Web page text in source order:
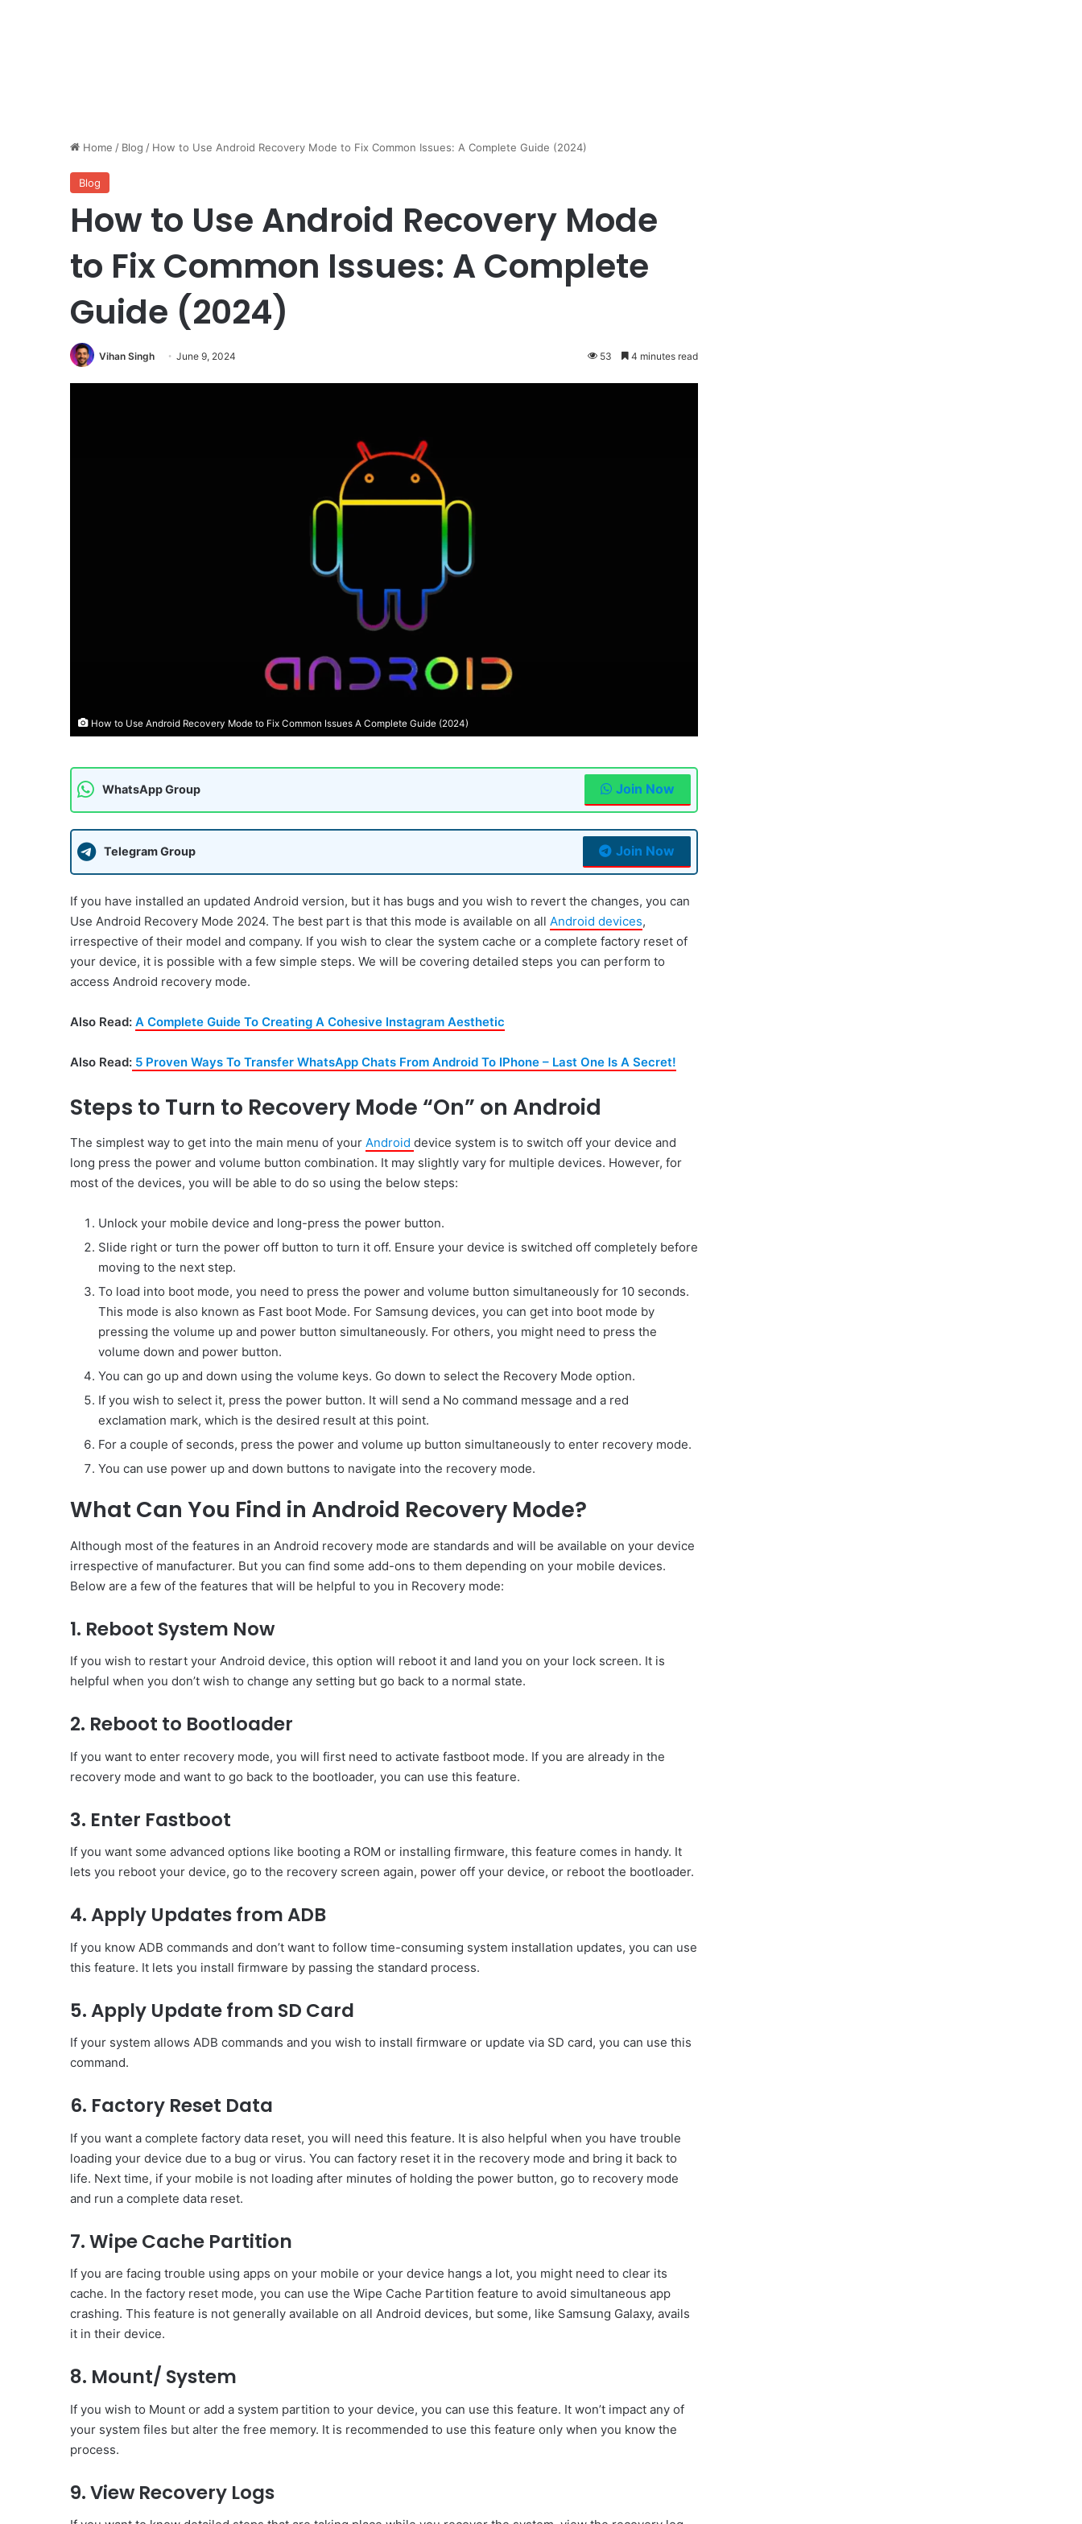
Home / Blog / How to Use Android Recovery Mode to Fix Common Issues: A Complete Guide (2024)
Blog
How to Use Android Recovery Mode
to Fix Common Issues: A Complete
Guide (2024)
Vihan Singh June 9, 2024 53 4 minutes read
How to Use Android Recovery Mode to Fix Common Issues A Complete Guide (2024)
WhatsApp Group Join Now
Telegram Group Join Now
If you have installed an updated Android version, but it has bugs and you wish to revert the changes, you can
Use Android Recovery Mode 2024. The best part is that this mode is available on all Android devices,
irrespective of their model and company. If you wish to clear the system cache or a complete factory reset of
your device, it is possible with a few simple steps. We will be covering detailed steps you can perform to
access Android recovery mode.
Also Read: A Complete Guide To Creating A Cohesive Instagram Aesthetic
Also Read: 5 Proven Ways To Transfer WhatsApp Chats From Android To IPhone – Last One Is A Secret!
Steps to Turn to Recovery Mode “On” on Android
The simplest way to get into the main menu of your Android device system is to switch off your device and
long press the power and volume button combination. It may slightly vary for multiple devices. However, for
most of the devices, you will be able to do so using the below steps:
Unlock your mobile device and long-press the power button.
Slide right or turn the power off button to turn it off. Ensure your device is switched off completely before
moving to the next step.
To load into boot mode, you need to press the power and volume button simultaneously for 10 seconds.
This mode is also known as Fast boot Mode. For Samsung devices, you can get into boot mode by
pressing the volume up and power button simultaneously. For others, you might need to press the
volume down and power button.
You can go up and down using the volume keys. Go down to select the Recovery Mode option.
If you wish to select it, press the power button. It will send a No command message and a red
exclamation mark, which is the desired result at this point.
For a couple of seconds, press the power and volume up button simultaneously to enter recovery mode.
You can use power up and down buttons to navigate into the recovery mode.
What Can You Find in Android Recovery Mode?
Although most of the features in an Android recovery mode are standards and will be available on your device
irrespective of manufacturer. But you can find some add-ons to them depending on your mobile devices.
Below are a few of the features that will be helpful to you in Recovery mode:
1. Reboot System Now
If you wish to restart your Android device, this option will reboot it and land you on your lock screen. It is
helpful when you don’t wish to change any setting but go back to a normal state.
2. Reboot to Bootloader
If you want to enter recovery mode, you will first need to activate fastboot mode. If you are already in the
recovery mode and want to go back to the bootloader, you can use this feature.
3. Enter Fastboot
If you want some advanced options like booting a ROM or installing firmware, this feature comes in handy. It
lets you reboot your device, go to the recovery screen again, power off your device, or reboot the bootloader.
4. Apply Updates from ADB
If you know ADB commands and don’t want to follow time-consuming system installation updates, you can use
this feature. It lets you install firmware by passing the standard process.
5. Apply Update from SD Card
If your system allows ADB commands and you wish to install firmware or update via SD card, you can use this
command.
6. Factory Reset Data
If you want a complete factory data reset, you will need this feature. It is also helpful when you have trouble
loading your device due to a bug or virus. You can factory reset it in the recovery mode and bring it back to
life. Next time, if your mobile is not loading after minutes of holding the power button, go to recovery mode
and run a complete data reset.
7. Wipe Cache Partition
If you are facing trouble using apps on your mobile or your device hangs a lot, you might need to clear its
cache. In the factory reset mode, you can use the Wipe Cache Partition feature to avoid simultaneous app
crashing. This feature is not generally available on all Android devices, but some, like Samsung Galaxy, avails
it in their device.
8. Mount/ System
If you wish to Mount or add a system partition to your device, you can use this feature. It won’t impact any of
your system files but alter the free memory. It is recommended to use this feature only when you know the
process.
9. View Recovery Logs